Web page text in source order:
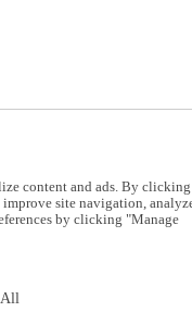
content and ads. By clicking
site navigation,
by clicking "Manage
All